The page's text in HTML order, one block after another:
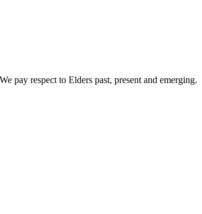
pay respect to Elders past, present and emerging.